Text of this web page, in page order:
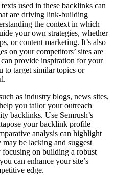
used in these backlinks can
are driving link-building
the context in which
your own strategies, whether
or content marketing. It’s also
on your competitors’ sites are
provide inspiration for your
to target similar topics or
as industry blogs, news sites,
you tailor your outreach
backlinks. Use Semrush’s
your backlink profile
analysis can highlight
be lacking and suggest
on building a robust
can enhance your site’s
edge.